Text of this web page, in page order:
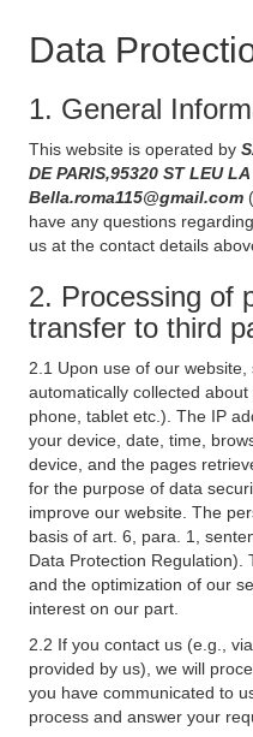
Data
1. General
This website is operated by
DE PARIS,95320 ST LEU
Bella.roma115@gmail.com
have any questions
us at the contact details
2. Processing of
transfer to third
2.1 Upon use of our
automatically collected
phone, tablet etc.). The IP
your device, date, time,
device, and the pages
for the purpose of data
improve our website. The
basis of art. 6, para. 1,
Data Protection Regulation).
and the optimization of our
interest on our part.
2.2 If you contact us (e.g.,
provided by us), we will
you have communicated to
process and answer your